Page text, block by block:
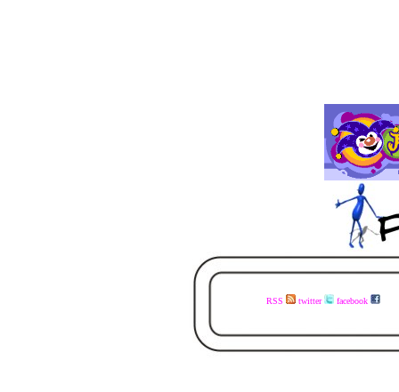
RSS twitter facebook